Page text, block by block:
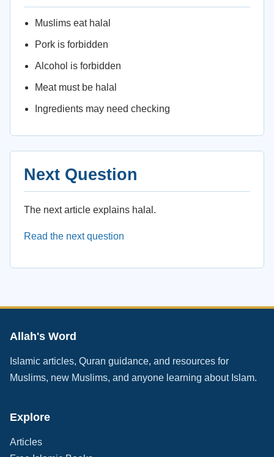
Muslims eat halal
Pork is forbidden
Alcohol is forbidden
Meat must be halal
Ingredients may need checking
Next Question
The next article explains halal.
Read the next question
Allah's Word
Islamic articles, Quran guidance, and resources for
Muslims, new Muslims, and anyone learning about Islam.
Explore
Articles